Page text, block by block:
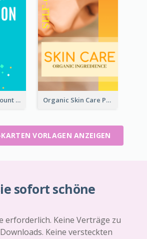
Staycation Discount Rack Card Organic Skin Care Product Rack Card
VORLAGEN ANZEIGEN
sofort schöne
erforderlich. Keine Verträge zu
Keine versteckten